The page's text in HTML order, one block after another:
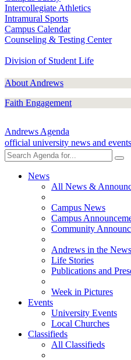
Intercollegiate Athletics
Intramural Sports
Campus Calendar
Counseling & Testing Center
Division of Student Life
About Andrews
Faith Engagement
Andrews Agenda
official university news and events
News
All News &
Campus News
Campus
Community
Andrews in the News
Life Stories
Publications and
Week in Pictures
Events
University Events
Local Churches
Classifieds
All Classifieds